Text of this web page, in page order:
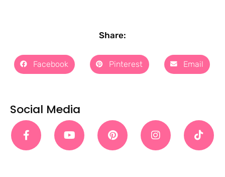
Share:
Facebook Pinterest Email
Social Media